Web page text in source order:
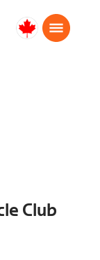
Canada
Club